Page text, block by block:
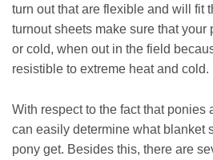
turn out that are flexible and will fit
turnout sheets make sure that your
or cold, when out in the field
resistible to extreme heat and cold.
With respect to the fact that ponies
can easily determine what blanket
pony get. Besides this, there are